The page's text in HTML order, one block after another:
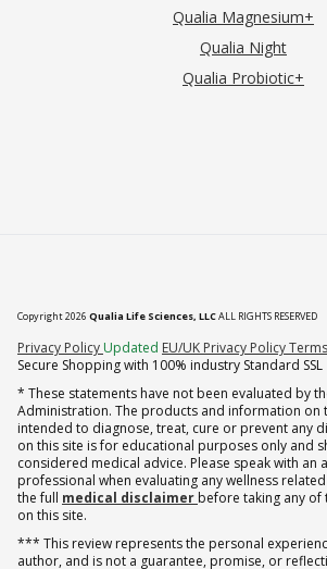
Qualia Magnesium+
Qualia Night
Qualia Probiotic+
Copyright 2026 Qualia Life Sciences, LLCALL RIGHTS RESERVED
Privacy Policy (opens in new tab)
Updated EU/UK Privacy Policy
Secure Shopping with 100% industry Standard SSL
* These statements have not been evaluated by
Administration. The products and information on
intended to diagnose, treat, cure or prevent any
on this site is for educational purposes only and
considered medical advice. Please speak with
professional when evaluating any wellness
the full medical disclaimer before taking any
on this site.
*** This review represents the personal
author, and is not a guarantee, promise, or